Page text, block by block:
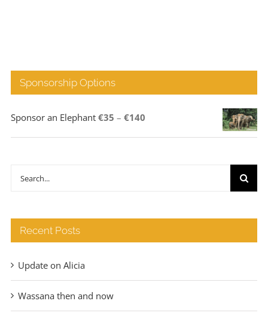
Sponsorship Options
Sponsor an Elephant €35 – €140Price
range:
Search
Recent Posts
Update on Alicia
Wassana then and now